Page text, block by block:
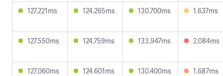
127.221ms 124.265ms 130.700ms 1.637ms
127.550ms 124.759ms 133.947ms 2.084ms
127.060ms 124.601ms 130.400ms 1.687ms